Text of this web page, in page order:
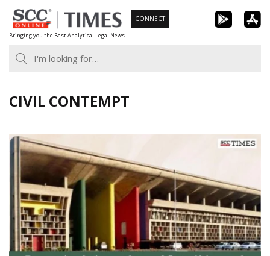
Skip
to
content
Bringing you the Best Analytical Legal News
CONNECT
CIVIL CONTEMPT